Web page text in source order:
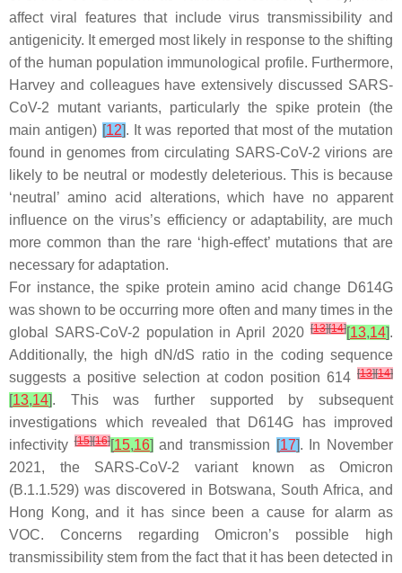
affect viral features that include virus transmissibility and
antigenicity. It emerged most likely in response to the shifting
of the human population immunological profile. Furthermore,
Harvey and colleagues have extensively discussed SARS-
CoV-2 mutant variants, particularly the spike protein (the
main antigen) [12]. It was reported that most of the mutation
found in genomes from circulating SARS-CoV-2 virions are
likely to be neutral or modestly deleterious. This is because
‘neutral’ amino acid alterations, which have no apparent
influence on the virus’s efficiency or adaptability, are much
more common than the rare ‘high-effect’ mutations that are
necessary for adaptation.
For instance, the spike protein amino acid change D614G
was shown to be occurring more often and many times in the
global SARS-CoV-2 population in April 2020 [13][14][13,14].
Additionally, the high dN/dS ratio in the coding sequence
suggests a positive selection at codon position 614 [13][14]
[13,14]. This was further supported by subsequent
investigations which revealed that D614G has improved
infectivity[15][16][15,16] and transmission [17]. In November
2021, the SARS-CoV-2 variant known as Omicron
(B.1.1.529) was discovered in Botswana, South Africa, and
Hong Kong, and it has since been a cause for alarm as
VOC. Concerns regarding Omicron’s possible high
transmissibility stem from the fact that it has been detected in